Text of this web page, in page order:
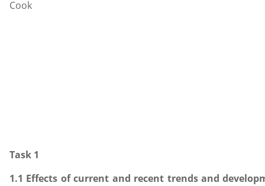
Task 1
1.1 Effects of current and recent trends and